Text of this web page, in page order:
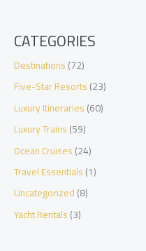
CATEGORIES
Destinations(72)
Five-Star Resorts(23)
Luxury Itineraries(60)
Luxury Trains(59)
Ocean Cruises(24)
Travel Essentials(1)
Uncategorized(8)
Yacht Rentals(3)